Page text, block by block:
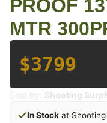
PROOF
MTR
$3799
Sold by: Shooting
In Stock at